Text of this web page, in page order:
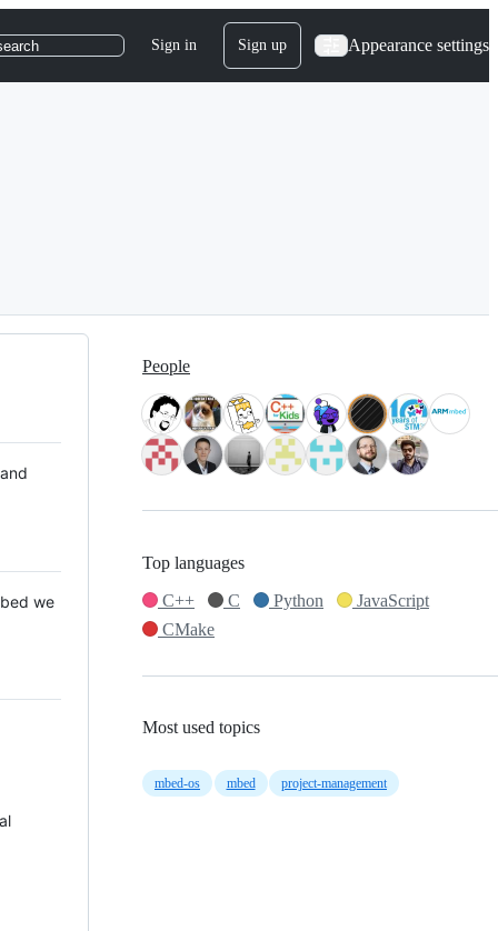
Sign in Sign up Appearance settings
we
People
Top languages
C++
C Python
JavaScript
CMake
Most used topics
mbed-os mbed project-management